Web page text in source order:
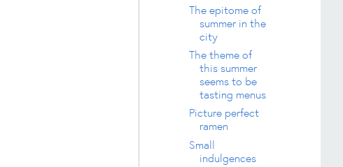
The epitome of
summer in the
city
The theme of
this summer
seems to be
tasting menus
Picture perfect
ramen
Small
indulgences